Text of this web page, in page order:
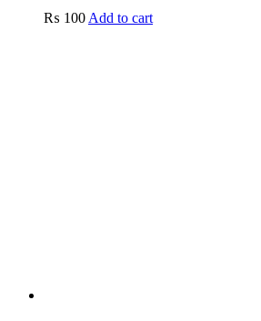
₨ 100 Add to cart